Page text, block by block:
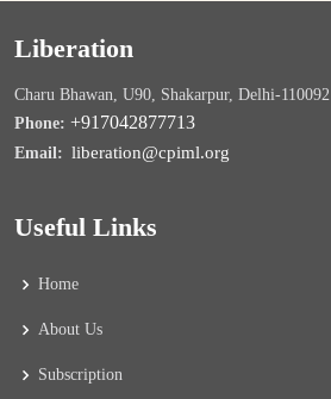
Liberation
Charu Bhawan, U90, Shakarpur, Delhi-110092
Phone: +917042877713
Email: liberation@cpiml.org
Useful Links
Home
About Us
Subscription